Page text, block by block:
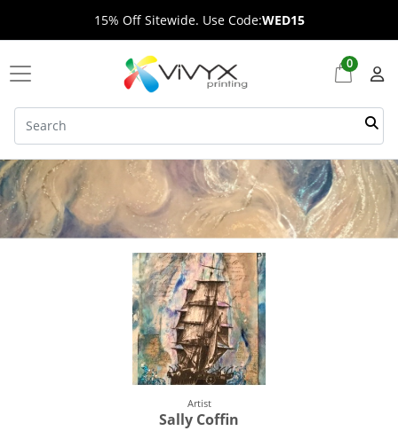
15% Off Sitewide. Use Code:WED15
0
Artist
Sally Coffin